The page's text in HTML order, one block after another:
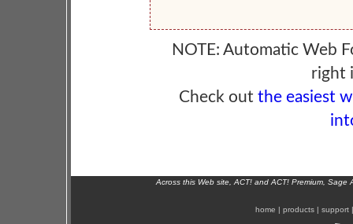
NOTE: Automatic Web
right
Check out the easiest
Across this Web site, ACT! and ACT! Premium,
home | products | support